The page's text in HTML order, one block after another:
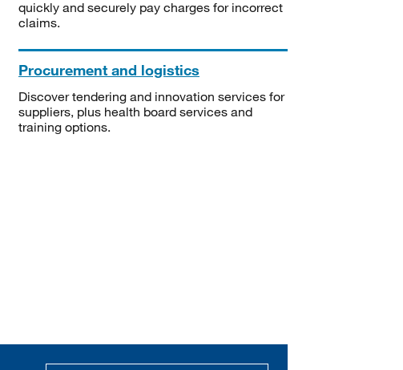
quickly and securely pay charges for incorrect
claims.
Procurement and logistics
Discover tendering and innovation services for
suppliers, plus health board services and
training options.